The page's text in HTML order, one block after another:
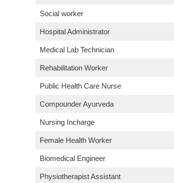
Social worker
Hospital Administrator
Medical Lab Technician
Rehabilitation Worker
Public Health Care Nurse
Compounder Ayurveda
Nursing Incharge
Female Health Worker
Biomedical Engineer
Physiotherapist Assistant